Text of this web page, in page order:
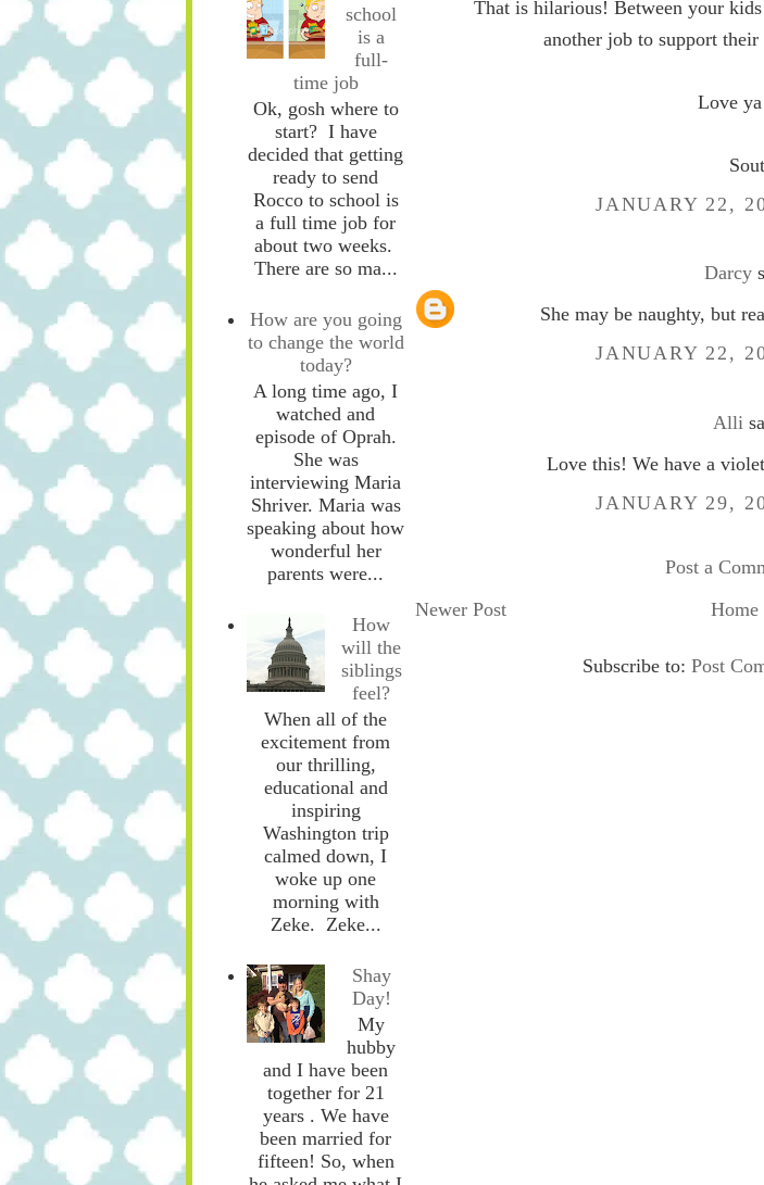
school
is a
full-
time job
Ok, gosh where to
start? I have
decided that getting
ready to send
Rocco to school is
a full time job for
about two weeks.
There are so ma...
How are you going
to change the world
today?
A long time ago, I
watched and
episode of Oprah.
She was
interviewing Maria
Shriver. Maria was
speaking about how
wonderful her
parents were...
How
will the
siblings
feel?
When all of the
excitement from
our thrilling,
educational and
inspiring
Washington trip
calmed down, I
woke up one
morning with
Zeke. Zeke...
Shay
Day!
My
hubby
and I have been
together for 21
years . We have
been married for
fifteen! So, when
That is hilarious! Between your
another job to support
Love
JANUARY 22,
Darcy
She may be naughty, but
JANUARY 22,
Alli
Love this! We have a
JANUARY 29,
Post a
Newer Post
Home
Subscribe to: Post